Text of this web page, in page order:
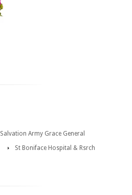
Salvation Army Grace General
St Boniface Hospital & Rsrch